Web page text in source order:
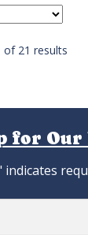
5
of 21 results
for
indicates